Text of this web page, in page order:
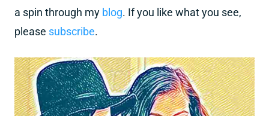
a spin through my blog. If you like what you see,
please subscribe.